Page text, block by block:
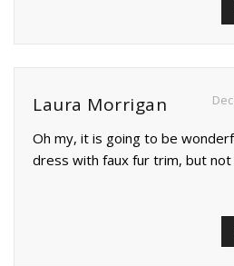
Laura Morrigan
Oh my, it is going to be
dress with faux fur trim, but not